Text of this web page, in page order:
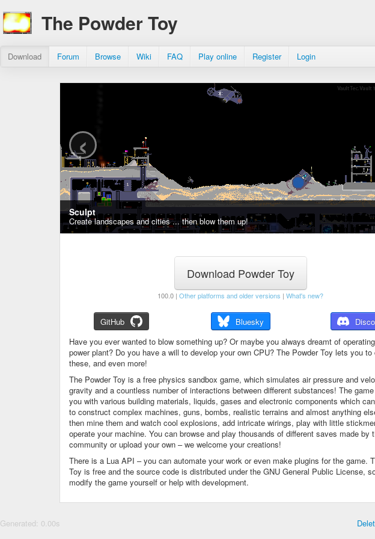
The Powder Toy
Download Forum Browse Wiki FAQ Play online Register Login
Sculpt
Create landscapes and cities ... then blow them up!
‹
Download Powder Toy
100.0 | Other platforms and older versions | What's new?
GitHub Bluesky
Have you ever wanted to blow something up? Or maybe you always dreamt of
power plant? Do you have a will to develop your own CPU? The Powder Toy lets you to
these, and even more!
The Powder Toy is a free physics sandbox game, which simulates air pressure and
gravity and a countless number of interactions between different substances! The
you with various building materials, liquids, gases and electronic components which
to construct complex machines, guns, bombs, realistic terrains and almost anything
then mine them and watch cool explosions, add intricate wirings, play with little
operate your machine. You can browse and play thousands of different saves made by
community or upload your own – we welcome your creations!
There is a Lua API – you can automate your work or even make plugins for the game.
Toy is free and the source code is distributed under the GNU General Public License,
modify the game yourself or help with development.
Generated: 0.00s